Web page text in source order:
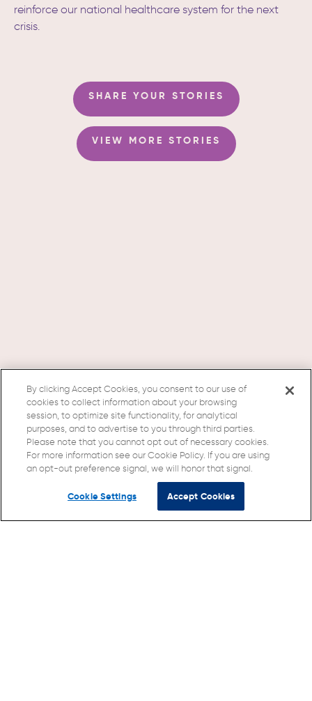
reinforce our national healthcare system for the next
crisis.
SHARE YOUR STORIES
VIEW MORE STORIES
By clicking Accept Cookies, you consent to our use of
cookies to collect information about your browsing
session, to optimize site functionality, for analytical
purposes, and to advertise to you through third parties.
Please note that you cannot opt out of necessary cookies.
For more information see our Cookie Policy. If you are using
an opt-out preference signal, we will honor that signal.
Cookie Settings Accept Cookies